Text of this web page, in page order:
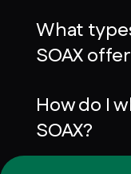
What
SOAX
How do I
SOAX?